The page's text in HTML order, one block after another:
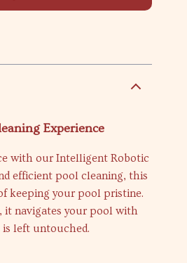
Experience
with our Intelligent Robotic
efficient pool cleaning, this
keeping your pool pristine.
navigates your pool with
left untouched.